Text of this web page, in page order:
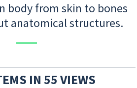
body from skin to bones
anatomical structures.
IN 55 VIEWS